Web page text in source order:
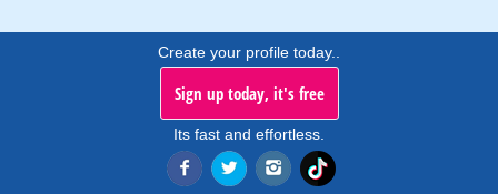
Create your profile today..
Sign up today, it's free
Its fast and effortless.